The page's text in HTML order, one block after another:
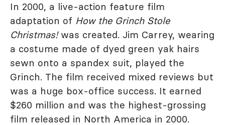
In 2000, a live-action feature film
adaptation of How the Grinch Stole
Christmas!was created. Jim Carrey, wearing
a costume made of dyed green yak hairs
sewn onto a spandex suit, played the
Grinch. The film received mixed reviews but
was a huge box-office success. It earned
$260 million and was the highest-grossing
film released in North America in 2000.